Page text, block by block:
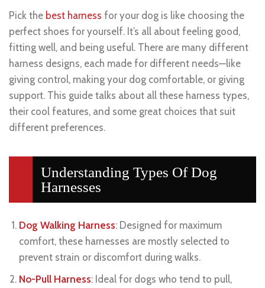
Pick the best harness for your dog is like choosing the
perfect shoes for yourself. It’s all about feeling good,
fitting well, and being useful. There are many different
harness designs, each made for different needs—like
giving control, making your dog comfortable, or giving
support. This guide talks about all these harness types,
their cool features, and some great choices that suit
different preferences.
Understanding Types Of Dog
Harnesses
Dog Walking Harness: Designed for maximum
comfort, these harnesses are mostly selected to
prevent strain or discomfort during walks.
No-Pull Harness: Ideal for dogs who tend to pull,